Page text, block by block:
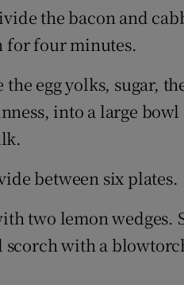
the bacon and
for four minutes.
egg yolks, sugar,
into a large
between six plates.
two lemon wedges.
scorch with a